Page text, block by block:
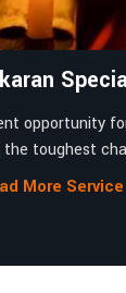
opportunity
toughest
More Service